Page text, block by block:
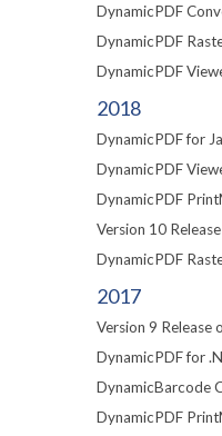
DynamicPDF
DynamicPDF
DynamicPDF
2018
DynamicPDF for
DynamicPDF
DynamicPDF
Version 10
DynamicPDF
2017
Version 9 Release
DynamicPDF for
DynamicBarcode
DynamicPDF